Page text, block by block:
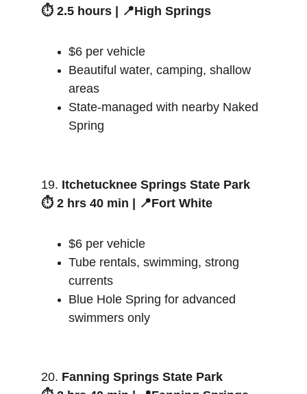
⏱️ 2.5 hours | 📍High Springs
$6 per vehicle
Beautiful water, camping, shallow
areas
State-managed with nearby Naked
Spring
19. Itchetucknee Springs State Park
⏱️ 2 hrs 40 min | 📍Fort White
$6 per vehicle
Tube rentals, swimming, strong
currents
Blue Hole Spring for advanced
swimmers only
20. Fanning Springs State Park